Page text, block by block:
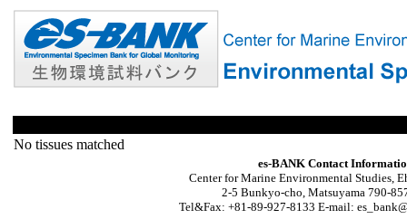
No tissues matched
es-BANK Contact
Center for Marine Environmental Studies,
2-5 Bunkyo-cho, Matsuyama 790-
Tel&Fax: +81-89-927-8133 E-mail: